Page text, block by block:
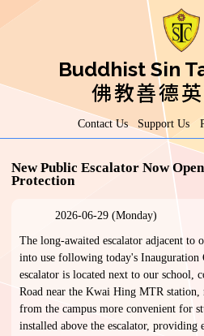
Buddhist Sin
佛教善德
Contact Us Support Us
New Public Escalator Now
Protection
2026-06-29 (Monday)
The long-awaited escalator adjacent
into use following today's Inauguration
escalator is located next to our school,
Road near the Kwai Hing MTR station,
from the campus more convenient for
installed above the escalator, providing